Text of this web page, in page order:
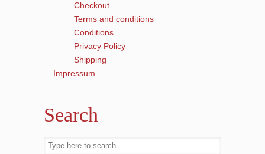
Checkout
Terms and conditions
Conditions
Privacy Policy
Shipping
Impressum
Search